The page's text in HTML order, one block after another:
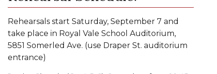
Rehearsals start Saturday, September 7 and
take place in Royal Vale School Auditorium,
5851 Somerled Ave. (use Draper St. auditorium
entrance)